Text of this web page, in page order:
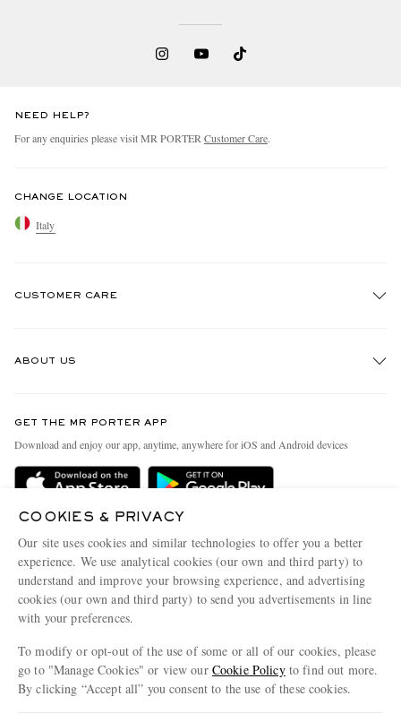
NEED HELP?
For any enquiries please visit MR PORTERCustomer Care.
CHANGE LOCATION
Italy
CUSTOMER CARE
Delivery
Terms & Conditions
Privacy Policy
Cookie Policy
Cookie Center
ABOUT US
People & Planet
Sustainability Strategy
Affiliates
Careers
Our Apps
Modern Slavery Statement
Investor Relations
GET THE MR PORTER APP
Download and enjoy our app, anytime, anywhere for iOS and Android devices
COOKIES & PRIVACY
Our site uses cookies and similar technologies to offer you a better
experience. We use analytical cookies (our own and third party) to
understand and improve your browsing experience, and advertising
cookies (our own and third party) to send you advertisements in line
with your preferences.
To modify or opt-out of the use of some or all of our cookies, please
go to "Manage Cookies" or view our Cookie Policyto find out more.
By clicking “Accept all” you consent to the use of these cookies.